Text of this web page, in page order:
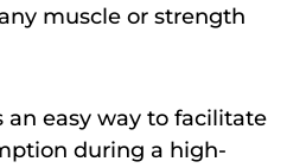
muscle or strength
an easy way to facilitate
during a high-